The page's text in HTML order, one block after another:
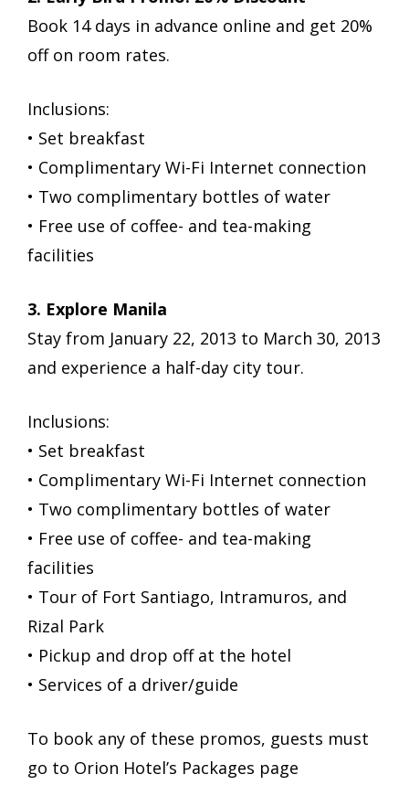
Book 14 days in advance online and get 20%
off on room rates.
Inclusions:
• Set breakfast
• Complimentary Wi-Fi Internet connection
• Two complimentary bottles of water
• Free use of coffee- and tea-making
facilities
3. Explore Manila
Stay from January 22, 2013 to March 30, 2013
and experience a half-day city tour.
Inclusions:
• Set breakfast
• Complimentary Wi-Fi Internet connection
• Two complimentary bottles of water
• Free use of coffee- and tea-making
facilities
• Tour of Fort Santiago, Intramuros, and
Rizal Park
• Pickup and drop off at the hotel
• Services of a driver/guide
To book any of these promos, guests must
go to Orion Hotel’s Packages page